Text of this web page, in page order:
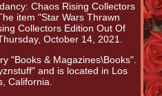
Chaos Rising Collectors
item "Star Wars Thrawn
Collectors Edition Out Of
October 14, 2021.
"Books & Magazines\Books".
and is located in Los
California.